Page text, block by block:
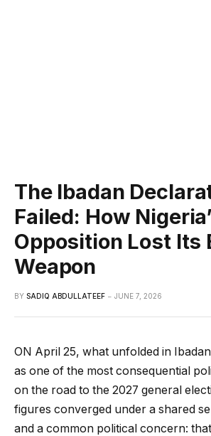
The Ibadan
Failed: How
Opposition Lost Its
Weapon
BY SADIQ ABDULLATEEF JUNE 7, 2026
ON April 25, what unfolded in
as one of the most consequential
on the road to the 2027 general
figures converged under a shared
and a common political concern: